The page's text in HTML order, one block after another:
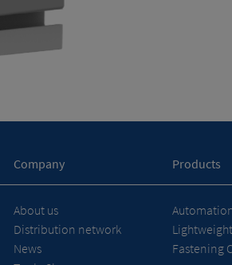
Company Products
About us
Distribution network
News
Fastening